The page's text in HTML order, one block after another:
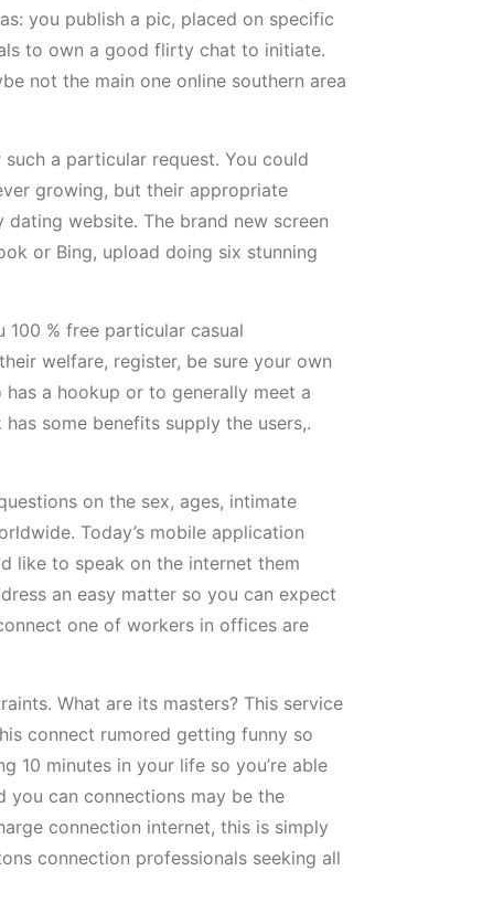
you publish a pic, placed on specific
to own a good flirty chat to initiate.
not the main one online southern area
a particular request. You could
growing, but their appropriate
website. The brand new screen
or Bing, upload doing six stunning
% free particular casual
welfare, register, be sure your own
a hookup or to generally meet a
some benefits supply the users,.
on the sex, ages, intimate
Today’s mobile application
like to speak on the internet them
an easy matter so you can expect
one of workers in offices are
What are its masters? This service
connect rumored getting funny so
10 minutes in your life so you’re able
can connections may be the
connection internet, this is simply
connection professionals seeking all